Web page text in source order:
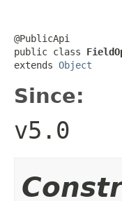
@PublicApi
public class
extends Object
Since:
v5.0